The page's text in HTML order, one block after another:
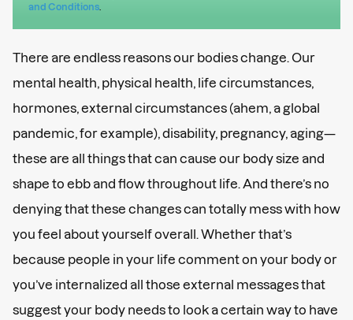
and Conditions
There are endless reasons our bodies change. Our
mental health, physical health, life circumstances,
hormones, external circumstances (ahem, a global
pandemic, for example), disability, pregnancy, aging—
these are all things that can cause our body size and
shape to ebb and flow throughout life. And there’s no
denying that these changes can totally mess with how
you feel about yourself overall. Whether that’s
because people in your life comment on your body or
you’ve internalized all those external messages that
suggest your body needs to look a certain way to have